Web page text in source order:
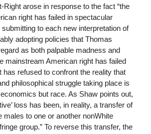
Right arose in response to the fact “the
right has failed in spectacular
to each new interpretation of
adopting policies that Thomas
as both palpable madness and
mainstream American right has failed
has refused to confront the reality that
philosophical struggle taking place is
but race. As Shaw points out,
loss has been, in reality, a transfer of
males to one or another nonWhite
group.” To reverse this transfer, the